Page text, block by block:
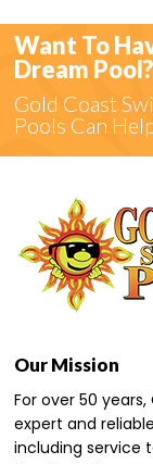
Want To
Dream Pool?
Gold Coast
Pools Can
Our Mission
For over 50
expert and
including service